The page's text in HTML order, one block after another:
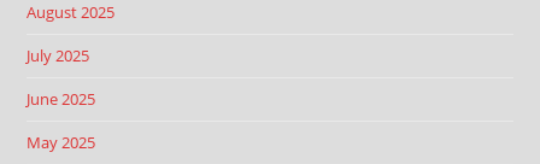
August 2025
July 2025
June 2025
May 2025